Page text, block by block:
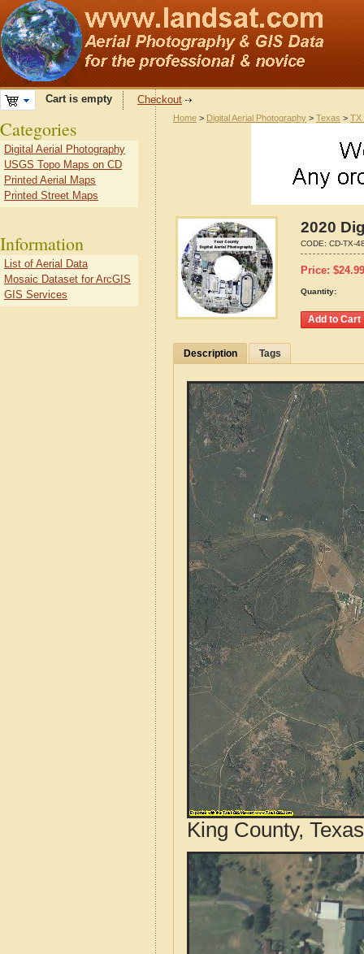
Cart is empty Checkout
Home > Digital Aerial Photography > Texas > TX
2020
CODE: CD-TX-
Price: $24.99
Quantity:
Description Tags
King County,
Categories
Digital Aerial Photography
USGS Topo Maps on CD
Printed Aerial Maps
Printed Street Maps
Information
List of Aerial Data
Mosaic Dataset for ArcGIS
GIS Services